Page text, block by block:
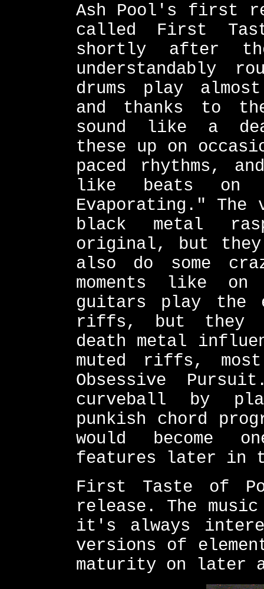
Ash Pool's first
called First
shortly after
understandably
drums play
and thanks to
sound like a
these up on
paced rhythms,
like beats on
Evaporating." The
black metal
original, but
also do some
moments like
guitars play the
riffs, but they
death metal
muted riffs,
Obsessive
curveball by
punkish chord
would become
features later in
First Taste of
release. The
it's always
versions of
maturity on later